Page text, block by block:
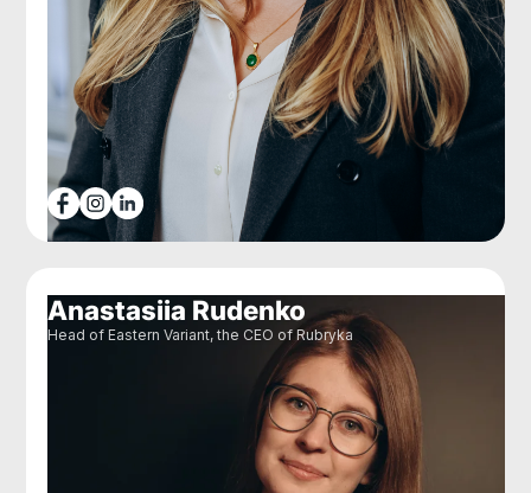
Anastasiia Rudenko
Head of Eastern Variant, the CEO of Rubryka